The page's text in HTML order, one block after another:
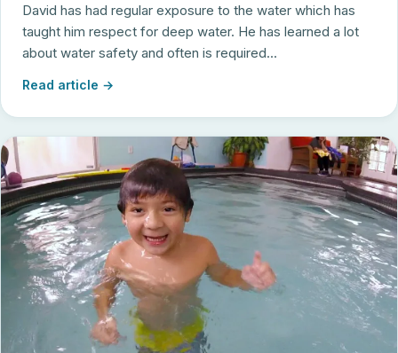
David has had regular exposure to the water which has
taught him respect for deep water. He has learned a lot
about water safety and often is required...
Read article →